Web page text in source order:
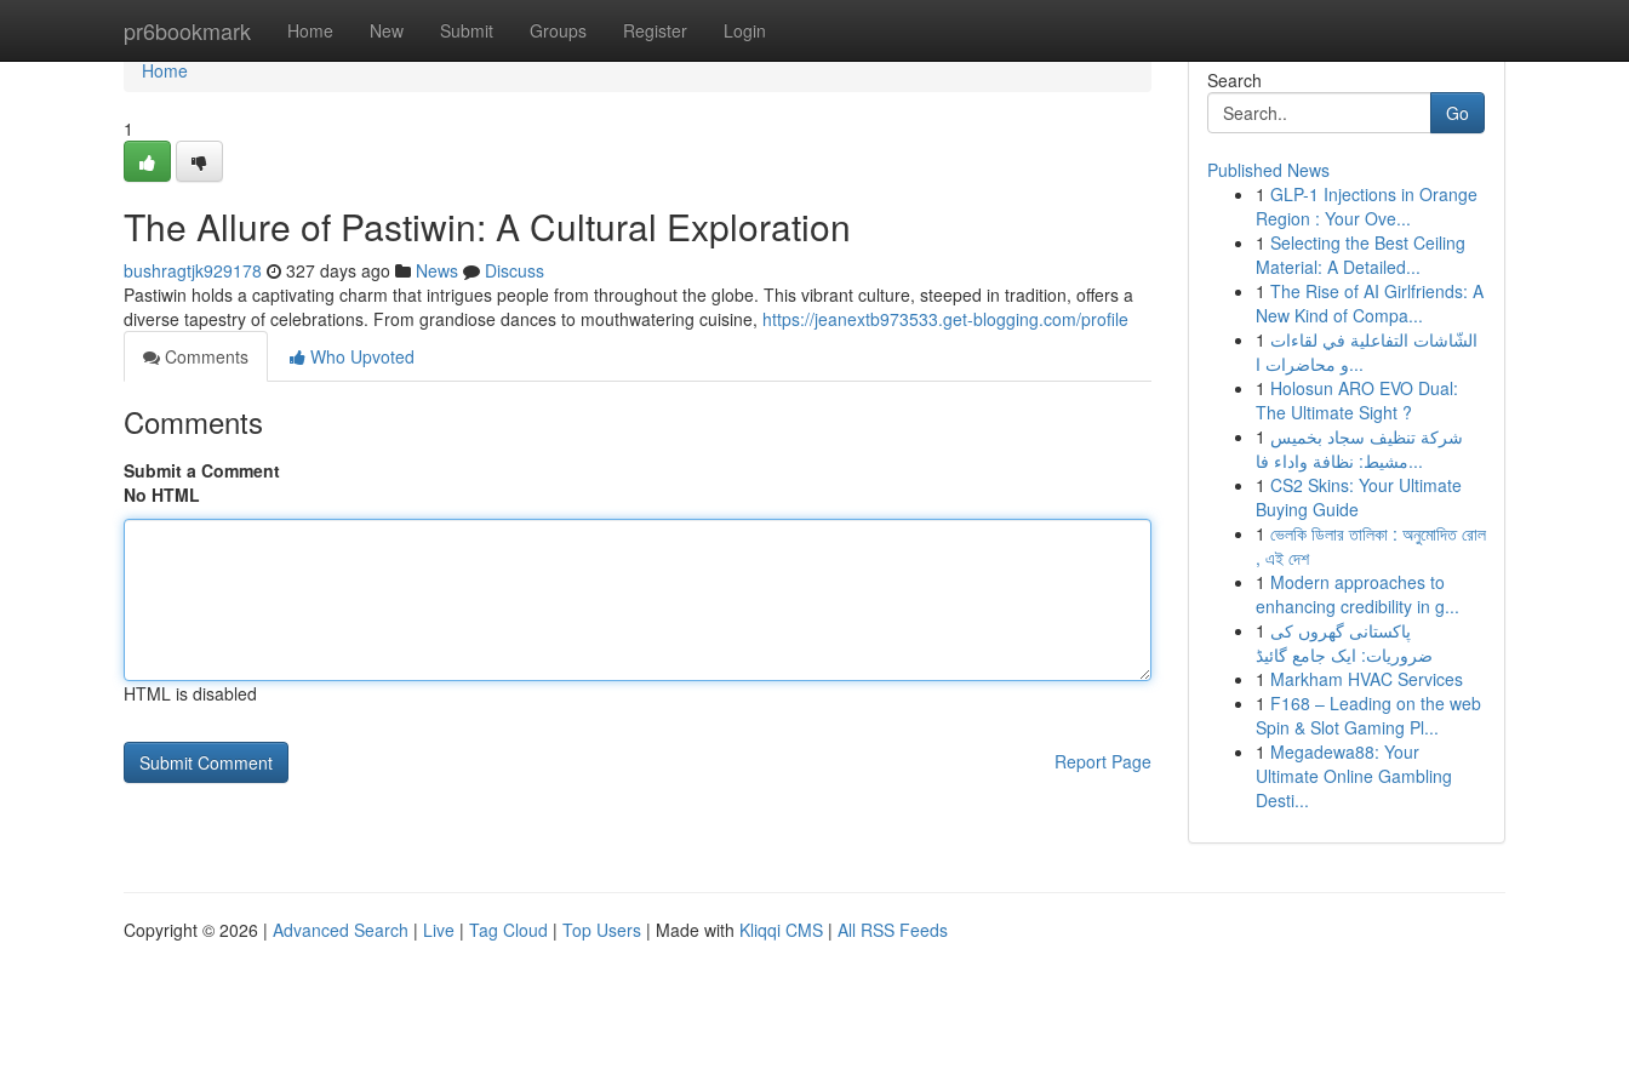
pr6bookmark Home New Submit Groups Register Login
Home
Home
1
The Allure of Pastiwin: A Cultural Exploration
bushragtjk929178 327 days ago News
Discuss
Pastiwin holds a captivating charm that intrigues people from throughout the globe. This vibrant culture, steeped in tradition, offers a
diverse tapestry of celebrations. From grandiose dances to mouthwatering cuisine, https://jeanextb973533.get-blogging.com/profile
Comments
Who Upvoted
Comments
Submit a Comment
No HTML
HTML is disabled
Report Page
Search
Go
Published News
1 GLP-1 Injections in Orange
Region : Your Ove...
1 Selecting the Best Ceiling
Material: A Detailed...
1 The Rise of AI Girlfriends: A
New Kind of Compa...
1 الشّاشات التفاعلية في لقاءات
و محاضرات ا...
1 Holosun ARO EVO Dual:
The Ultimate Sight ?
1 شركة تنظيف سجاد بخميس
مشيط: نظافة واداء فا...
1 CS2 Skins: Your Ultimate
Buying Guide
1 ভেলকি ডিলার তালিকা : অনুমোদিত রোল
, এই দেশ
1 Modern approaches to
enhancing credibility in g...
1 پاکستانی گھروں کی
ضروریات: ایک جامع گائیڈ
1 Markham HVAC Services
1 F168 – Leading on the web
Spin & Slot Gaming Pl...
1 Megadewa88: Your
Ultimate Online Gambling
Desti...
Copyright © 2026 | Advanced Search | Live | Tag Cloud | Top Users | Made with Kliqqi CMS | All RSS Feeds